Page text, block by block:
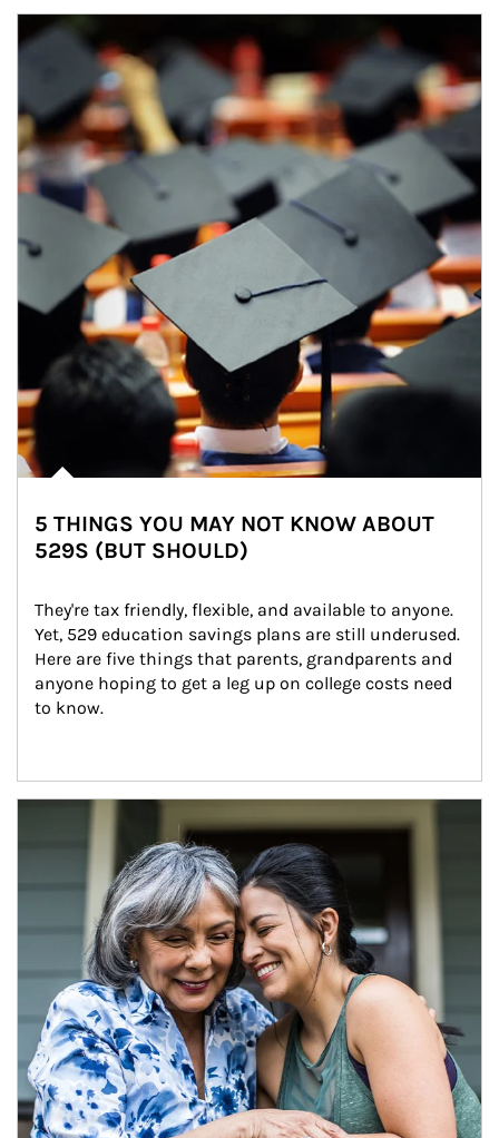
Article Image
5 THINGS YOU MAY NOT KNOW ABOUT
529S (BUT SHOULD)
They're tax friendly, flexible, and available to anyone.
Yet, 529 education savings plans are still underused.
Here are five things that parents, grandparents and
anyone hoping to get a leg up on college costs need
to know.